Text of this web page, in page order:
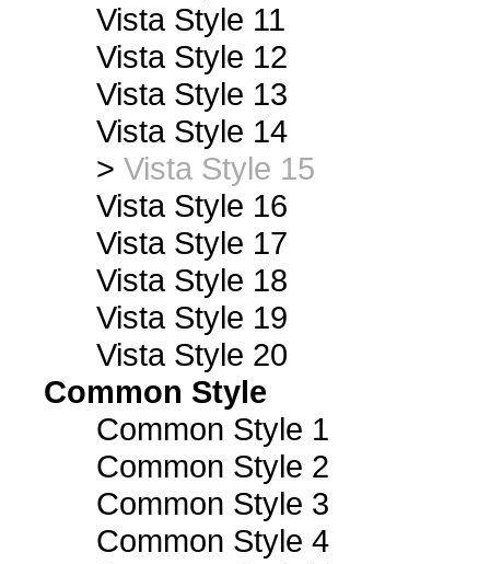
Vista Style 11
Vista Style 12
Vista Style 13
Vista Style 14
> Vista Style 15
Vista Style 16
Vista Style 17
Vista Style 18
Vista Style 19
Vista Style 20
Common Style
Common Style 1
Common Style 2
Common Style 3
Common Style 4